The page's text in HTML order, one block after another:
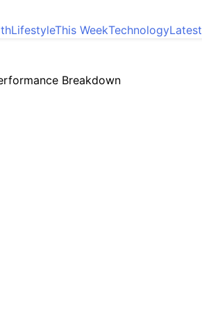
LifestyleThis WeekTechnologyLatest
Breakdown